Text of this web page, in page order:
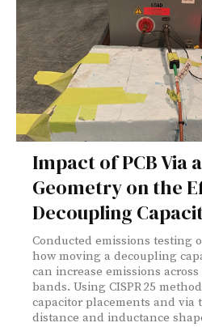
Impact of PCB Via
Geometry on the
Decoupling
Conducted emissions testing
how moving a decoupling
can increase emissions
bands. Using CISPR 25
capacitor placements and via
distance and inductance